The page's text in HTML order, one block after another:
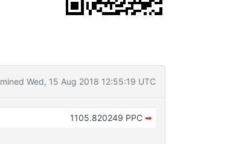
mined Wed, 15 Aug 2018 12:55:19 UTC
1105.820249 PPC ➡